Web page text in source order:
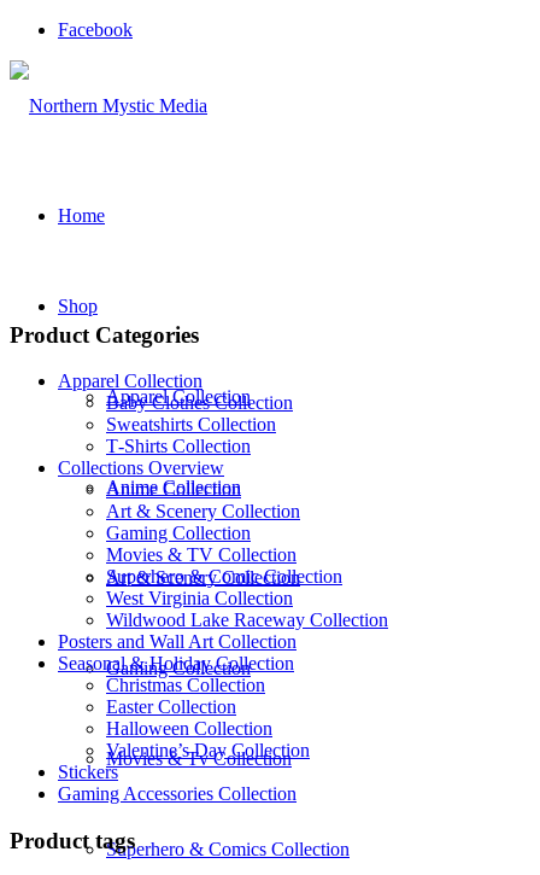
Facebook
Home
Shop
Apparel Collection
Anime Collection
Art & Scenery Collection
Gaming Collection
Movies & Tv Collection
Superhero & Comics Collection
Product Categories
Apparel Collection
Baby Clothes Collection
Sweatshirts Collection
T‑Shirts Collection
Collections Overview
Anime Collection
Art & Scenery Collection
Gaming Collection
Movies & TV Collection
Superhero & Comic Collection
West Virginia Collection
Wildwood Lake Raceway Collection
Posters and Wall Art Collection
Seasonal & Holiday Collection
Christmas Collection
Easter Collection
Halloween Collection
Valentine’s Day Collection
Stickers
Gaming Accessories Collection
Product tags